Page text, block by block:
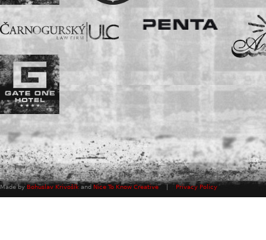
Made by Bohuslav Krivošík and Nice To Know Creative Privacy Policy